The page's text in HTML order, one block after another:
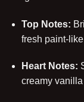
Top Notes:
fresh paint-
Heart Notes:
creamy